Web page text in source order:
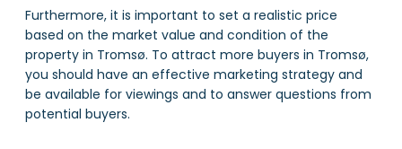
Furthermore, it is important to set a realistic price
based on the market value and condition of the
property in Tromsø. To attract more buyers in Tromsø,
you should have an effective marketing strategy and
be available for viewings and to answer questions from
potential buyers.